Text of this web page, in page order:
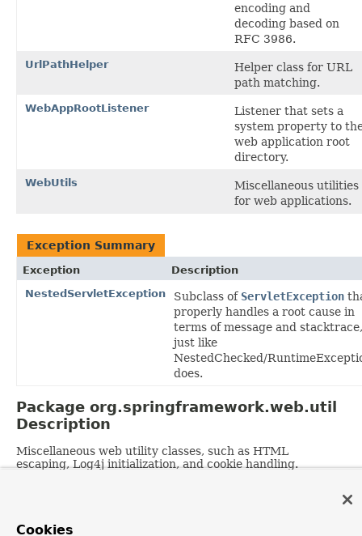
encoding and
decoding based on
RFC 3986.
UrlPathHelper
Helper class for URL
path matching.
WebAppRootListener
Listener that sets a
system property to
web application root
directory.
WebUtils
Miscellaneous utilities
for web applications.
Exception Summary
Exception
Description
NestedServletException
Subclass of ServletException
properly handles a root cause in
terms of message and stacktrace,
just like
NestedChecked/
does.
Package org.springframework.web.util
Description
Miscellaneous web utility classes, such as HTML
escaping, Log4j initialization, and cookie handling.
HELP
PREV PACKAGE
Cookies